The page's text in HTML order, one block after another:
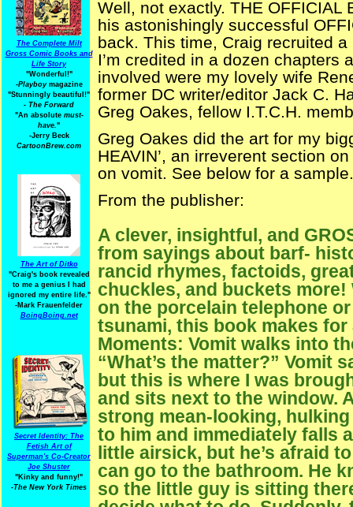
The Complete Milt
Gross Comic Books and
Life Story
"Wonderful!"
-Playboymagazine
"Stunningly beautiful!"
- The Forward
"An absolute must-
have."
-Jerry Beck
CartoonBrew.com
The Art of Ditko
"Craig's book revealed
to me a genius I had
ignored my entire life."
-Mark Frauenfelder
BoingBoing.net
Secret Identity: The
Fetish Art of
Superman's Co-Creator
Joe Shuster
"Kinky and funny!"
-The New York Times
Well, not exactly. THE OFFICIAL
his astonishingly successful
back. This time, Craig recruited
I’m credited in a dozen chapters
involved were my lovely wife
former DC writer/editor Jack C.
Greg Oakes, fellow I.T.C.H.
Greg Oakes did the art for my
HEAVIN’, an irreverent section
on vomit. See below for a sample.
From the publisher:
A clever, insightful, and
from sayings about barf-
rancid rhymes, factoids,
chuckles, and buckets more!
on the porcelain telephone
tsunami, this book makes
Moments: Vomit walks into
“What’s the matter?” Vomit
but this is where I was
and sits next to the window.
strong mean-looking,
to him and immediately falls
little airsick, but he’s afraid
can go to the bathroom. He
so the little guy is sitting